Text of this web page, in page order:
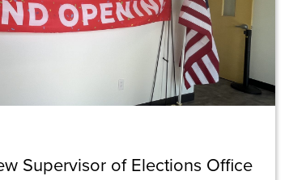
Supervisor of Elections Office